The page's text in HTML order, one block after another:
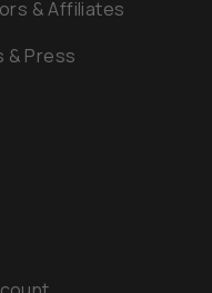
& Affiliates
& Press